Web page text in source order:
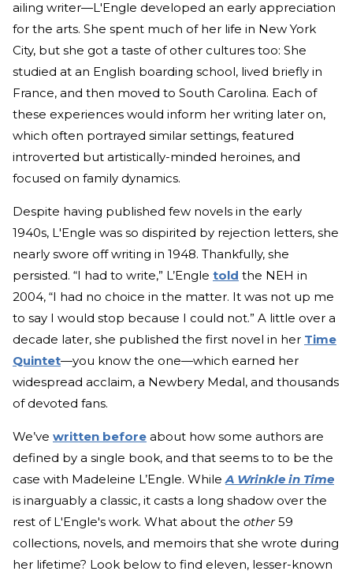
ailing writer—L'Engle developed an early appreciation
for the arts. She spent much of her life in New York
City, but she got a taste of other cultures too: She
studied at an English boarding school, lived briefly in
France, and then moved to South Carolina. Each of
these experiences would inform her writing later on,
which often portrayed similar settings, featured
introverted but artistically-minded heroines, and
focused on family dynamics.
Despite having published few novels in the early
1940s, L'Engle was so dispirited by rejection letters, she
nearly swore off writing in 1948. Thankfully, she
persisted. “I had to write,” L’Engle told the NEH in
2004, “I had no choice in the matter. It was not up me
to say I would stop because I could not.” A little over a
decade later, she published the first novel in her Time
Quintet—you know the one—which earned her
widespread acclaim, a Newbery Medal, and thousands
of devoted fans.
We’ve written before about how some authors are
defined by a single book, and that seems to to be the
case with Madeleine L’Engle. WhileA Wrinkle in Time
is inarguably a classic, it casts a long shadow over the
rest of L'Engle's work. What about the other59
collections, novels, and memoirs that she wrote during
her lifetime? Look below to find eleven, lesser-known